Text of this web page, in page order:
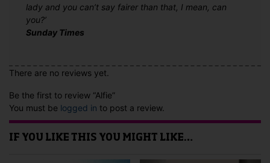
lady and you can’t say fairer than that, I mean, can
you?’
Sunday Times
There are no reviews yet.
Be the first to review “Alfie”
You must be logged in to post a review.
IF YOU LIKE THIS YOU MIGHT LIKE…